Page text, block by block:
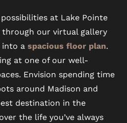
at Lake Pointe
our virtual gallery
into aspacious floor plan.
at one of our well-
Envision spending time
around Madison and
destination in the
the life you’ve always